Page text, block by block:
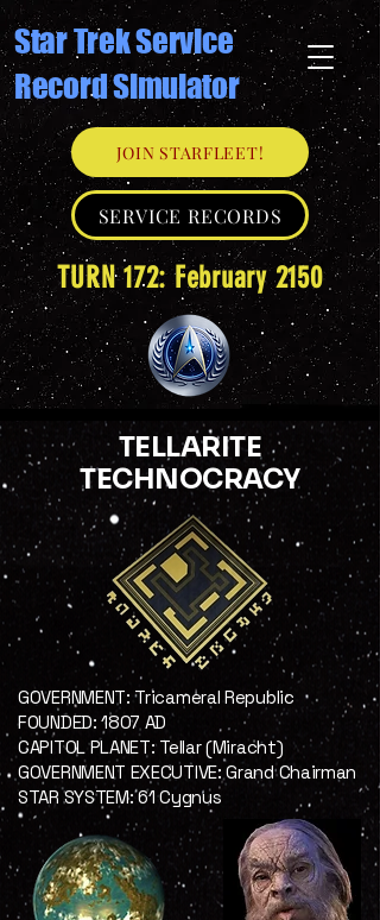
Star Trek Service
Record Simulator
JOIN STARFLEET!
SERVICE RECORDS
TURN 172: February 2150
TELLARITE
TECHNOCRACY
GOVERNMENT: Tricameral Republic
FOUNDED: 1807 AD
CAPITOL PLANET: Tellar (Miracht)
GOVERNMENT EXECUTIVE: Grand Chairman
STAR SYSTEM: 61 Cygnus